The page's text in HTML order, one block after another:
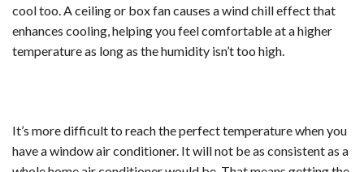
cool too. A ceiling or box fan causes a wind chill effect that
enhances cooling, helping you feel comfortable at a higher
temperature as long as the humidity isn’t too high.
It’s more difficult to reach the perfect temperature when you
have a window air conditioner. It will not be as consistent as a